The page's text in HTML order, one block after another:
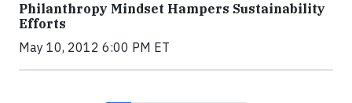
Philanthropy Mindset Hampers Sustainability
Efforts
May 10, 2012 6:00 PM ET